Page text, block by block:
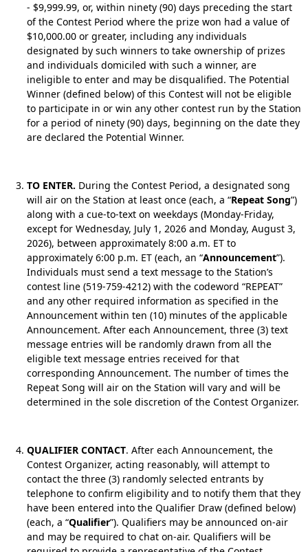
- $9,999.99, or, within ninety (90) days preceding the start
of the Contest Period where the prize won had a value of
$10,000.00 or greater, including any individuals
designated by such winners to take ownership of prizes
and individuals domiciled with such a winner, are
ineligible to enter and may be disqualified. The Potential
Winner (defined below) of this Contest will not be eligible
to participate in or win any other contest run by the Station
for a period of ninety (90) days, beginning on the date they
are declared the Potential Winner.
TO ENTER. During the Contest Period, a designated song
will air on the Station at least once (each, a “Repeat Song”)
along with a cue-to-text on weekdays (Monday-Friday,
except for Wednesday, July 1, 2026 and Monday, August 3,
2026), between approximately 8:00 a.m. ET to
approximately 6:00 p.m. ET (each, an “Announcement”).
Individuals must send a text message to the Station’s
contest line (519-759-4212) with the codeword “REPEAT”
and any other required information as specified in the
Announcement within ten (10) minutes of the applicable
Announcement. After each Announcement, three (3) text
message entries will be randomly drawn from all the
eligible text message entries received for that
corresponding Announcement. The number of times the
Repeat Song will air on the Station will vary and will be
determined in the sole discretion of the Contest Organizer.
QUALIFIER CONTACT. After each Announcement, the
Contest Organizer, acting reasonably, will attempt to
contact the three (3) randomly selected entrants by
telephone to confirm eligibility and to notify them that they
have been entered into the Qualifier Draw (defined below)
(each, a “Qualifier”). Qualifiers may be announced on-air
and may be required to chat on-air. Qualifiers will be